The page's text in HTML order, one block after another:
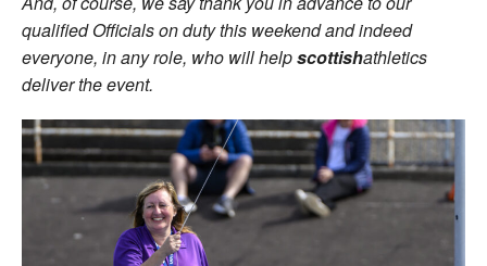
qualified Officials on duty this weekend and indeed
everyone, in any role, who will helpscottishathletics
deliver the event.